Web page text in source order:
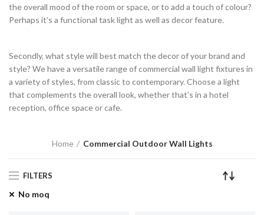
the overall mood of the room or space, or to add a touch of colour?
Perhaps it’s a functional task light as well as decor feature.
Secondly, what style will best match the decor of your brand and
style? We have a versatile range of commercial wall light fixtures in
a variety of styles, from classic to contemporary. Choose a light
that complements the overall look, whether that’s in a hotel
reception, office space or cafe.
Home Commercial Outdoor Wall Lights
FILTERS
No moq